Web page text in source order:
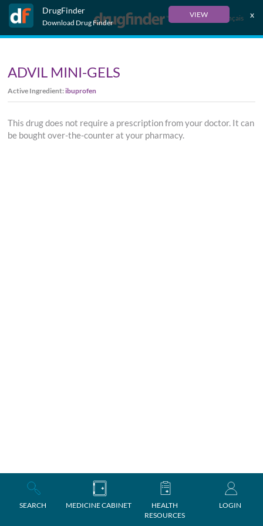
DrugFinder
Download Drug Finder
VIEW x
Français
SEARCH MEDICINE CABINET
HEALTH
RESOURCES
LOGIN
ADVIL MINI-GELS
Active Ingredient:ibuprofen
This drug does not require a prescription from your doctor. It can
be bought over-the-counter at your pharmacy.